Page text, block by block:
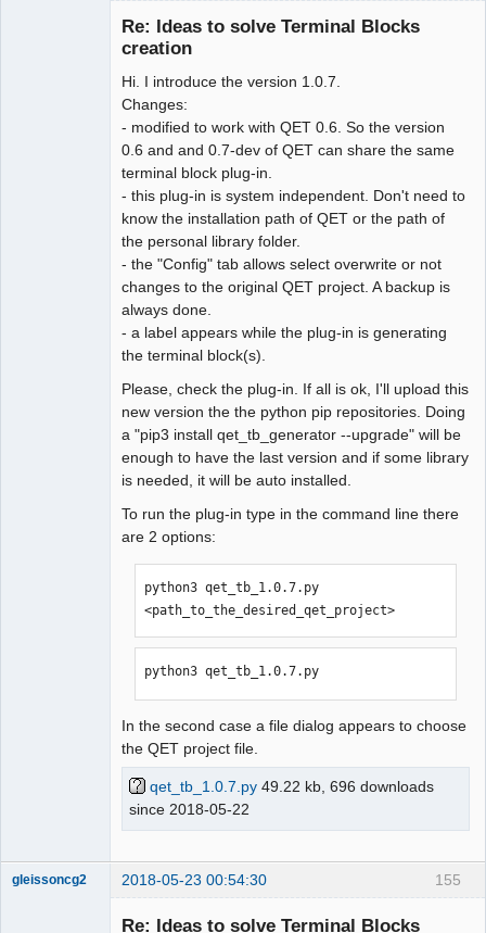
Re: Ideas to solve Terminal Blocks
creation
Hi. I introduce the version 1.0.7.
Changes:
- modified to work with QET 0.6. So the version
0.6 and and 0.7-dev of QET can share the same
terminal block plug-in.
- this plug-in is system independent. Don't need to
know the installation path of QET or the path of
the personal library folder.
- the "Config" tab allows select overwrite or not
changes to the original QET project. A backup is
always done.
- a label appears while the plug-in is generating
the terminal block(s).
Please, check the plug-in. If all is ok, I'll upload this
new version the the python pip repositories. Doing
a "pip3 install qet_tb_generator --upgrade" will be
enough to have the last version and if some library
is needed, it will be auto installed.
To run the plug-in type in the command line there
are 2 options:
python3 qet_tb_1.0.7.py
<path_to_the_desired_qet_project>
python3 qet_tb_1.0.7.py
In the second case a file dialog appears to choose
the QET project file.
qet_tb_1.0.7.py 49.22 kb, 696 downloads
since 2018-05-22
155
gleissoncg2 2018-05-23 00:54:30
Re: Ideas to solve Terminal Blocks